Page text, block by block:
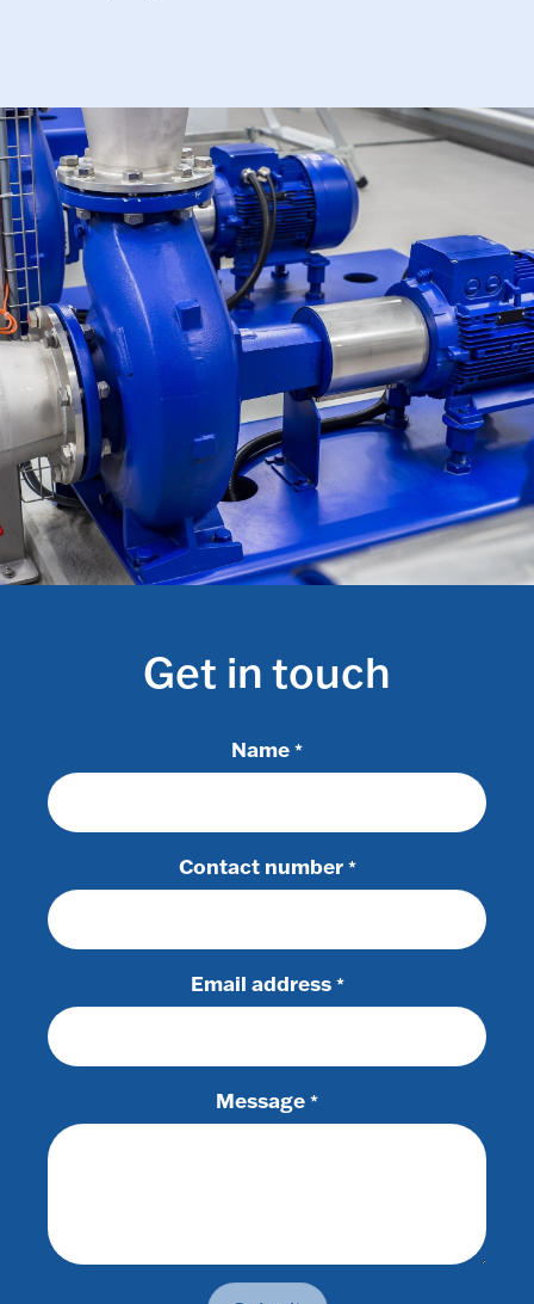
Get in touch
Name *
Contact number *
Email address *
Message *